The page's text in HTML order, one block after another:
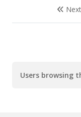
Users browsing